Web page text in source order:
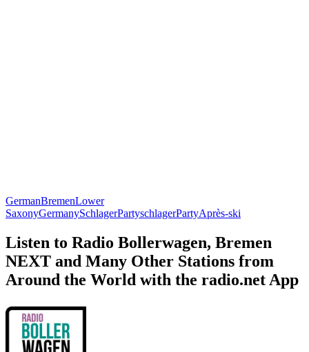
GermanBremenLower
SaxonyGermanySchlagerPartyschlagerPartyAprès-ski
Listen to Radio Bollerwagen, Bremen
NEXT and Many Other Stations from
Around the World with the radio.net App